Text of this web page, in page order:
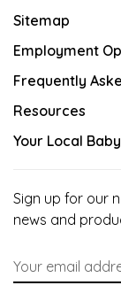
Sitemap
Employment
Frequently
Resources
Your Local
Sign up for our
news and